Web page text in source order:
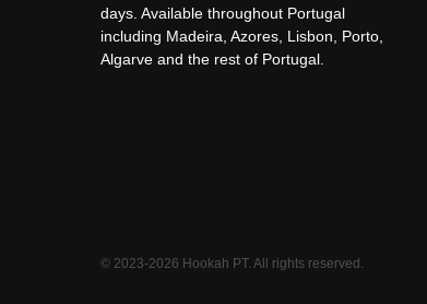
days. Available throughout Portugal
including Madeira, Azores, Lisbon, Porto,
Algarve and the rest of Portugal.
© 2023-2026 Hookah PT. All rights reserved.